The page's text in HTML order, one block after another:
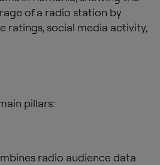
of a radio station by
ratings, social media activity,
pillars:
radio audience data